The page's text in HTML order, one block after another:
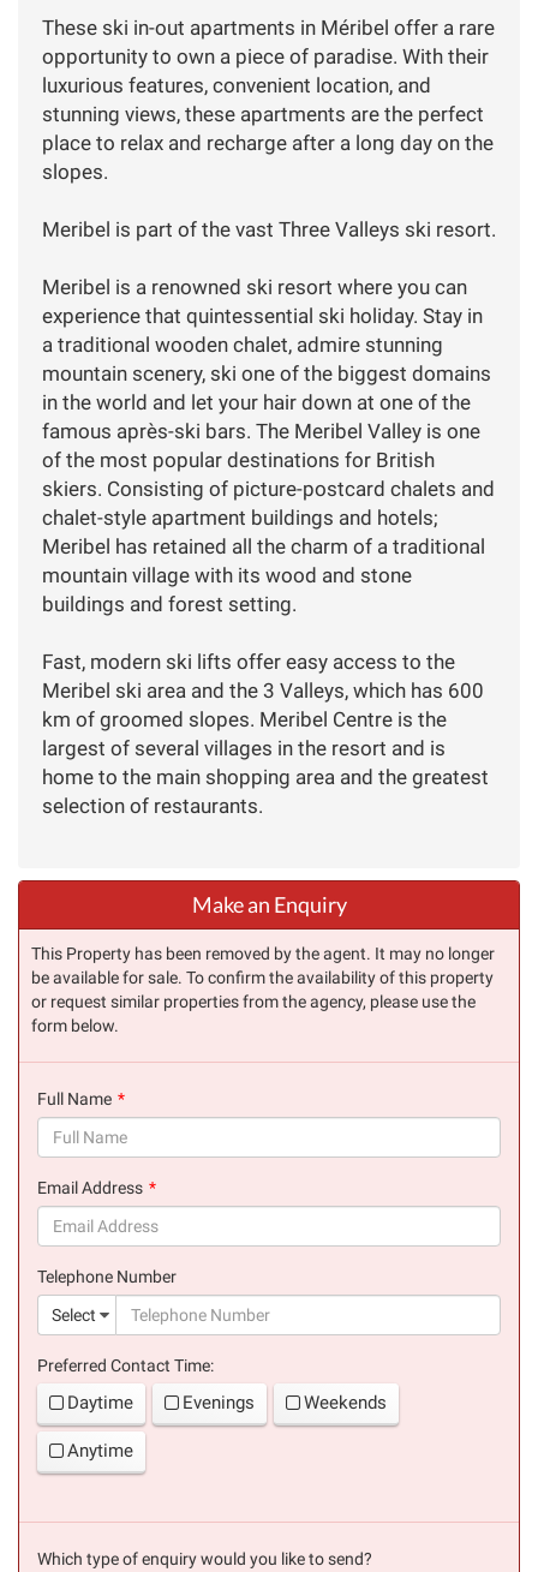
These ski in-out apartments in Méribel offer a rare
opportunity to own a piece of paradise. With their
luxurious features, convenient location, and
stunning views, these apartments are the perfect
place to relax and recharge after a long day on the
slopes.
Meribel is part of the vast Three Valleys ski resort.
Meribel is a renowned ski resort where you can
experience that quintessential ski holiday. Stay in
a traditional wooden chalet, admire stunning
mountain scenery, ski one of the biggest domains
in the world and let your hair down at one of the
famous après-ski bars. The Meribel Valley is one
of the most popular destinations for British
skiers. Consisting of picture-postcard chalets and
chalet-style apartment buildings and hotels;
Meribel has retained all the charm of a traditional
mountain village with its wood and stone
buildings and forest setting.
Fast, modern ski lifts offer easy access to the
Meribel ski area and the 3 Valleys, which has 600
km of groomed slopes. Meribel Centre is the
largest of several villages in the resort and is
home to the main shopping area and the greatest
selection of restaurants.
Make an Enquiry
This Property has been removed by the agent. It may no longer
be available for sale. To confirm the availability of this property
or request similar properties from the agency, please use the
form below.
Full Name
Email Address
Telephone Number
Select
Preferred Contact Time:
Daytime Evenings Weekends
Anytime
Which type of enquiry would you like to send?